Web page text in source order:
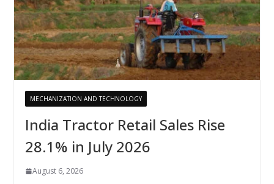
MECHANIZATION AND TECHNOLOGY
India Tractor Retail Sales Rise
28.1% in July 2026
August 6, 2026